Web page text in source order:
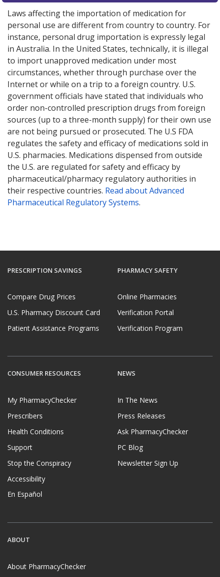
Laws affecting the importation of medication for
personal use are different from country to country. For
instance, personal drug importation is expressly legal
in Australia. In the United States, technically, it is illegal
to import unapproved medication under most
circumstances, whether through purchase over the
Internet or while on a trip to a foreign country. U.S.
government officials have stated that individuals who
order non-controlled prescription drugs from foreign
sources (up to a three-month supply) for their own use
are not being pursued or prosecuted. The U.S FDA
regulates the safety and efficacy of medications sold in
U.S. pharmacies. Medications dispensed from outside
the U.S. are regulated for safety and efficacy by
pharmaceutical/pharmacy regulatory authorities in
their respective countries. Read about Advanced
Pharmaceutical Regulatory Systems.
PRESCRIPTION SAVINGS
Compare Drug Prices
U.S. Pharmacy Discount Card
Patient Assistance Programs
PHARMACY SAFETY
Online Pharmacies
Verification Portal
Verification Program
CONSUMER RESOURCES
My PharmacyChecker
Prescribers
Health Conditions
Support
Stop the Conspiracy
Accessibility
En Español
NEWS
In The News
Press Releases
Ask PharmacyChecker
PC Blog
Newsletter Sign Up
ABOUT
About PharmacyChecker